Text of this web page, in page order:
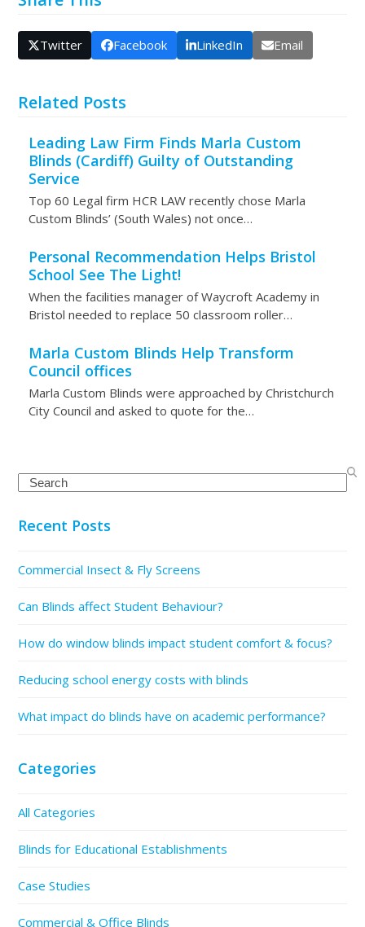
Twitter Facebook LinkedIn Email
Related Posts
Leading Law Firm Finds Marla Custom
Blinds (Cardiff) Guilty of Outstanding
Service
Top 60 Legal firm HCR LAW recently chose Marla
Custom Blinds’ (South Wales) not once…
Personal Recommendation Helps Bristol
School See The Light!
When the facilities manager of Waycroft Academy in
Bristol needed to replace 50 classroom roller…
Marla Custom Blinds Help Transform
Council offices
Marla Custom Blinds were approached by Christchurch
City Council and asked to quote for the…
Search
Recent Posts
Commercial Insect & Fly Screens
Can Blinds affect Student Behaviour?
How do window blinds impact student comfort & focus?
Reducing school energy costs with blinds
What impact do blinds have on academic performance?
Categories
All Categories
Blinds for Educational Establishments
Case Studies
Commercial & Office Blinds